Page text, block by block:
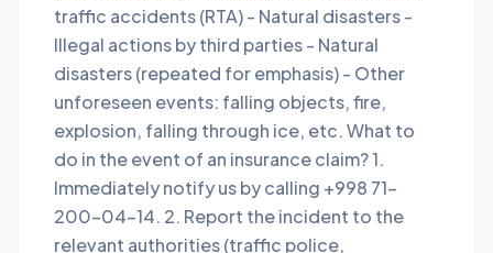
traffic accidents (RTA) - Natural disasters -
Illegal actions by third parties - Natural
disasters (repeated for emphasis) - Other
unforeseen events: falling objects, fire,
explosion, falling through ice, etc. What to
do in the event of an insurance claim? 1.
Immediately notify us by calling +998 71-
200-04-14. 2. Report the incident to the
relevant authorities (traffic police,